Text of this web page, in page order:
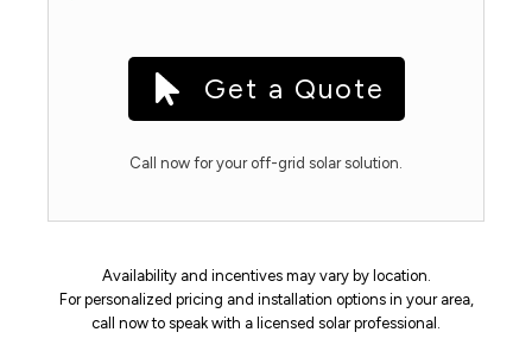
Get a Quote
Call now for your off-grid solar solution.
Availability and incentives may vary by location.
For personalized pricing and installation options in your area,
call now to speak with a licensed solar professional.